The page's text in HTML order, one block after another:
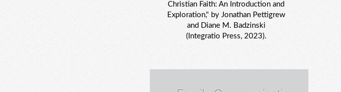
Christian Faith: An Introduction and
Exploration," by Jonathan Pettigrew
and Diane M. Badzinski
(Integratio Press, 2023).